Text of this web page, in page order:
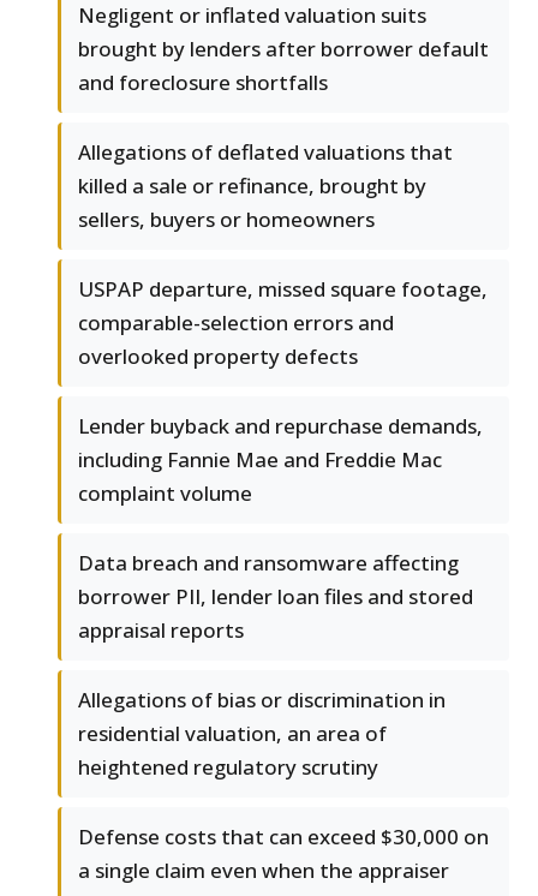
Negligent or inflated valuation suits
brought by lenders after borrower default
and foreclosure shortfalls
Allegations of deflated valuations that
killed a sale or refinance, brought by
sellers, buyers or homeowners
USPAP departure, missed square footage,
comparable-selection errors and
overlooked property defects
Lender buyback and repurchase demands,
including Fannie Mae and Freddie Mac
complaint volume
Data breach and ransomware affecting
borrower PII, lender loan files and stored
appraisal reports
Allegations of bias or discrimination in
residential valuation, an area of
heightened regulatory scrutiny
Defense costs that can exceed $30,000 on
a single claim even when the appraiser